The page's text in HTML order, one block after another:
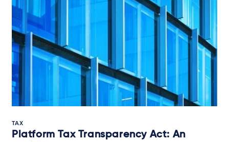
TAX
Platform Tax Transparency Act: An